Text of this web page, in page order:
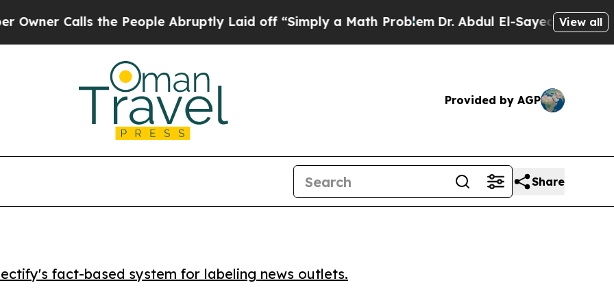
Calls the People Abruptly Laid off “Simply a Math ProblemDr. Abdul El-Sayed on Historic
View all
Provided by AGP
Share
fact-based system for labeling news outlets.